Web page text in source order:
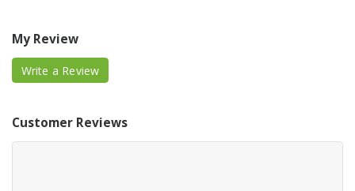
My Review
Write a Review
Customer Reviews